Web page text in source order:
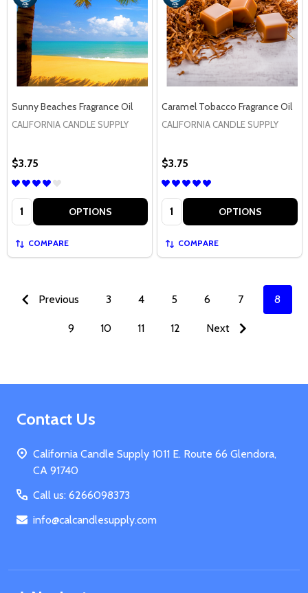
Sunny Beaches Fragrance Oil
CALIFORNIA CANDLE SUPPLY
$3.75
Quantity: OPTIONS
COMPARE
Caramel Tobacco Fragrance Oil
CALIFORNIA CANDLE SUPPLY
$3.75
Quantity: OPTIONS
COMPARE
Previous 3 4 5 6 7 8
9 10 11 12 Next
Footer
Contact Us
California Candle Supply 1011 E. Route 66 Glendora,
CA 91740
Call us: 6266098373
info@calcandlesupply.com